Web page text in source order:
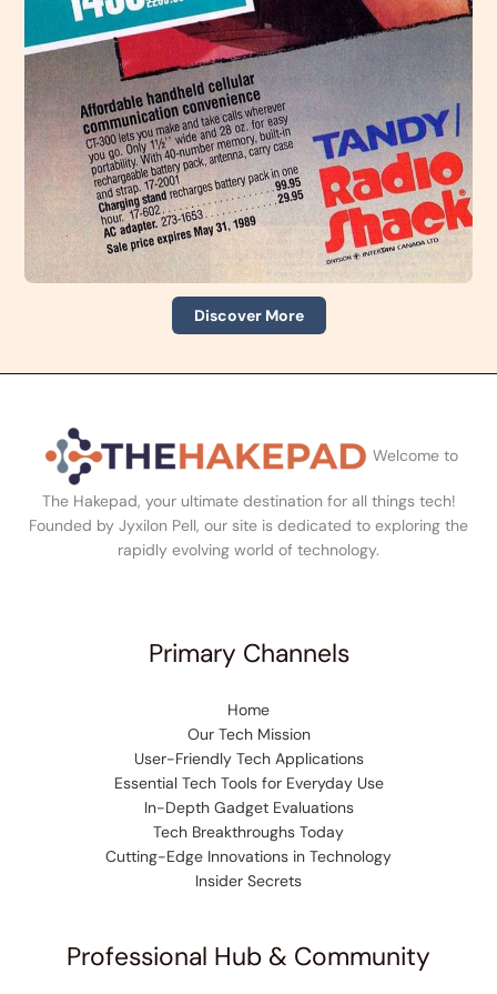
Discover More
Welcome to
The Hakepad, your ultimate destination for all things tech!
Founded by Jyxilon Pell, our site is dedicated to exploring the
rapidly evolving world of technology.
Primary Channels
Home
Our Tech Mission
User-Friendly Tech Applications
Essential Tech Tools for Everyday Use
In-Depth Gadget Evaluations
Tech Breakthroughs Today
Cutting-Edge Innovations in Technology
Insider Secrets
Professional Hub & Community